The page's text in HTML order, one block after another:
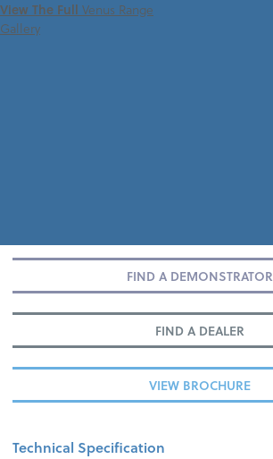
View The Full Venus Range
Gallery
FIND A DEMONSTRATOR
FIND A DEALER
VIEW BROCHURE
Technical Specification